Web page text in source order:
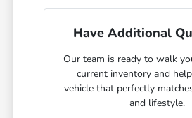
Have Additional
Our team is ready to walk
current inventory and
vehicle that perfectly
and lifestyle.